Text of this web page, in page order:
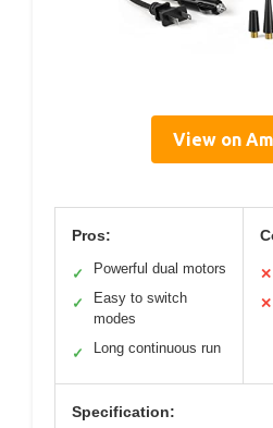
View on
Pros:
✓ Powerful dual motors
✓
Easy to switch
modes
✓ Long continuous run
✕
✕
Specification: